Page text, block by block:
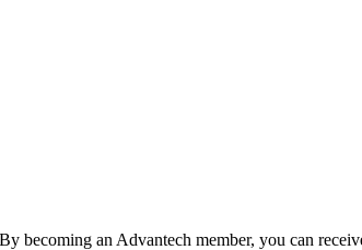
becoming an Advantech member, you can